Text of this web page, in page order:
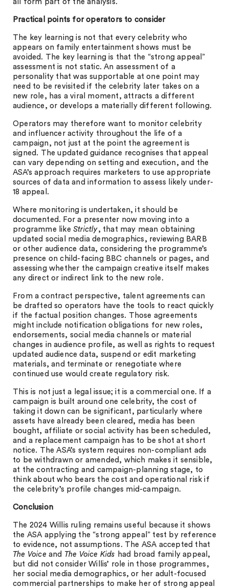
all form part of the analysis.
Practical points for operators to consider
The key learning is not that every celebrity who
appears on family entertainment shows must be
avoided. The key learning is that the “strong appeal”
assessment is not static. An assessment of a
personality that was supportable at one point may
need to be revisited if the celebrity later takes on a
new role, has a viral moment, attracts a different
audience, or develops a materially different following.
Operators may therefore want to monitor celebrity
and influencer activity throughout the life of a
campaign, not just at the point the agreement is
signed. The updated guidance recognises that appeal
can vary depending on setting and execution, and the
ASA’s approach requires marketers to use appropriate
sources of data and information to assess likely under-
18 appeal.
Where monitoring is undertaken, it should be
documented. For a presenter now moving into a
programme like Strictly, that may mean obtaining
updated social media demographics, reviewing BARB
or other audience data, considering the programme’s
presence on child-facing BBC channels or pages, and
assessing whether the campaign creative itself makes
any direct or indirect link to the new role.
From a contract perspective, talent agreements can
be drafted so operators have the tools to react quickly
if the factual position changes. Those agreements
might include notification obligations for new roles,
endorsements, social media channels or material
changes in audience profile, as well as rights to request
updated audience data, suspend or edit marketing
materials, and terminate or renegotiate where
continued use would create regulatory risk.
This is not just a legal issue; it is a commercial one. If a
campaign is built around one celebrity, the cost of
taking it down can be significant, particularly where
assets have already been cleared, media has been
bought, affiliate or social activity has been scheduled,
and a replacement campaign has to be shot at short
notice. The ASA’s system requires non-compliant ads
to be withdrawn or amended, which makes it sensible,
at the contracting and campaign-planning stage, to
think about who bears the cost and operational risk if
the celebrity’s profile changes mid-campaign.
Conclusion
The 2024 Willis ruling remains useful because it shows
the ASA applying the “strong appeal” test by reference
to evidence, not assumptions. The ASA accepted that
The Voice and The Voice Kids had broad family appeal,
but did not consider Willis’ role in those programmes,
her social media demographics, or her adult-focused
commercial partnerships to make her of strong appeal